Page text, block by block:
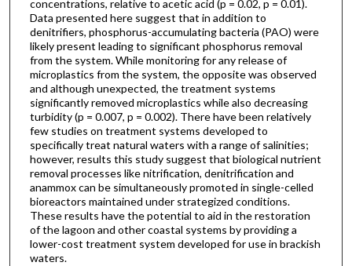
concentrations, relative to acetic acid (p = 0.02, p = 0.01).
Data presented here suggest that in addition to
denitrifiers, phosphorus-accumulating bacteria (PAO) were
likely present leading to significant phosphorus removal
from the system. While monitoring for any release of
microplastics from the system, the opposite was observed
and although unexpected, the treatment systems
significantly removed microplastics while also decreasing
turbidity (p = 0.007, p = 0.002). There have been relatively
few studies on treatment systems developed to
specifically treat natural waters with a range of salinities;
however, results this study suggest that biological nutrient
removal processes like nitrification, denitrification and
anammox can be simultaneously promoted in single-celled
bioreactors maintained under strategized conditions.
These results have the potential to aid in the restoration
of the lagoon and other coastal systems by providing a
lower-cost treatment system developed for use in brackish
waters.